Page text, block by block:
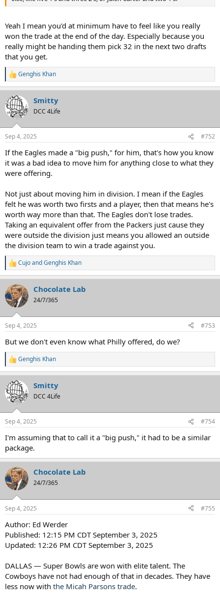
Yeah I mean you'd at minimum have to feel like you really
won the trade at the end of the day. Especially because you
really might be handing them pick 32 in the next two drafts
that you get.
R
e
a
c
t
i
s
Genghis Khan
Smitty
DCC 4Life
Sep 4, 2025 #752
If the Eagles made a "big push," for him, that's how you know
it was a bad idea to move him for anything close to what they
were offering.
Not just about moving him in division. I mean if the Eagles
felt he was worth two firsts and a player, then that means he's
worth way more than that. The Eagles don't lose trades.
Taking an equivalent offer from the Packers just cause they
were outside the division just means you allowed an outside
the division team to win a trade against you.
R
e
c
t
i
s
CujoandGenghis Khan
Chocolate Lab
24/7/365
Sep 4, 2025 #753
But we don't even know what Philly offered, do we?
R
e
a
c
t
i
s
Genghis Khan
Smitty
DCC 4Life
Sep 4, 2025 #754
I'm assuming that to call it a "big push," it had to be a similar
package.
Chocolate Lab
24/7/365
Sep 4, 2025 #755
Author: Ed Werder
Published: 12:15 PM CDT September 3, 2025
Updated: 12:26 PM CDT September 3, 2025
DALLAS — Super Bowls are won with elite talent. The
Cowboys have not had enough of that in decades. They have
less now with the Micah Parsons trade.